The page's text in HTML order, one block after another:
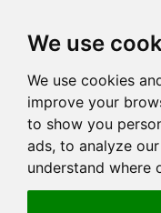
We use
We use cookies
improve your
to show you
ads, to analyze
understand where